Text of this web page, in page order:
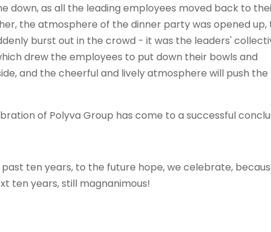
down, as all the leading employees moved back to
the atmosphere of the dinner party was opened up,
burst out in the crowd - it was the leaders'
drew the employees to put down their bowls and
and the cheerful and lively atmosphere will push the
ten years, to the future hope, we celebrate,
ten years, still magnanimous!